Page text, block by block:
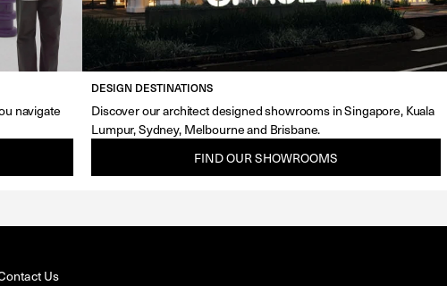
navigate
DESIGN DESTINATIONS
Discover our architect designed showrooms in Singapore, Kuala
Lumpur, Sydney, Melbourne and Brisbane.
FIND OUR SHOWROOMS
Us